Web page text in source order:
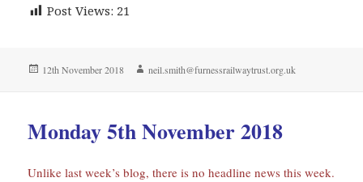
Post Views: 21
Posted
12th November 2018 Author
neil.smith@furnessrailwaytrust.org.uk
Monday 5th November 2018
Unlike last week’s blog, there is no headline news this week.